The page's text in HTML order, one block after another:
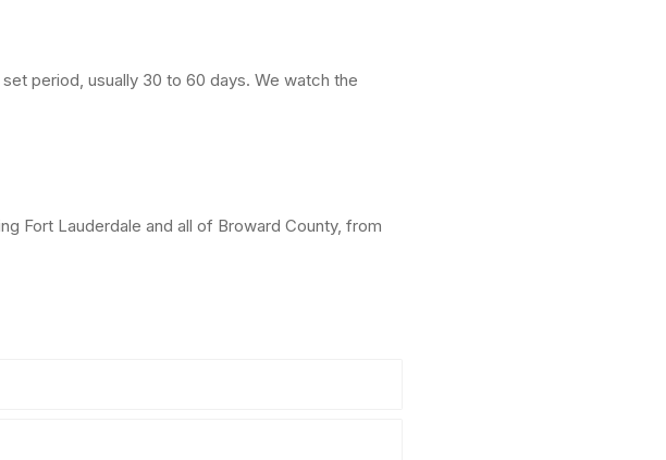
period, usually 30 to 60 days. We watch the
Fort Lauderdale and all of Broward County, from